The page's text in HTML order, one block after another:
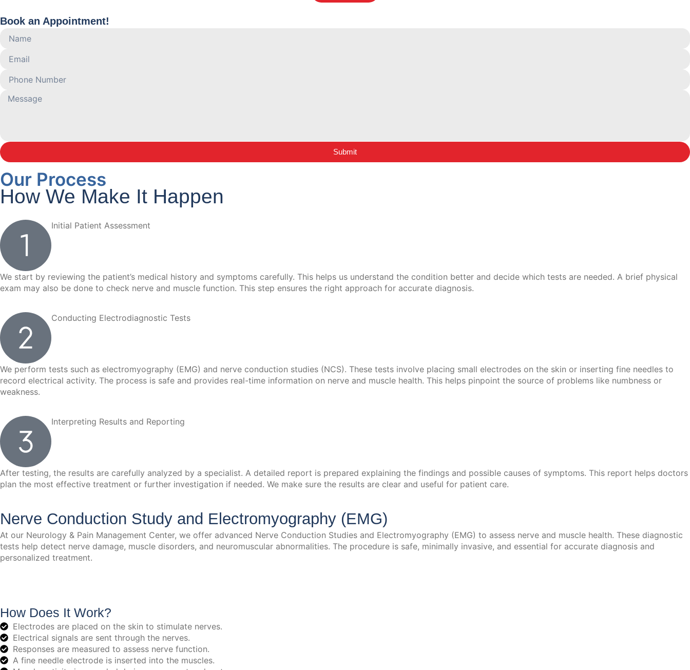
Book an Appointment!
Submit
Our Process
How We Make It Happen
Initial Patient Assessment
We start by reviewing the patient’s medical history and symptoms carefully. This helps us understand the condition better and decide which tests are needed. A brief physical
exam may also be done to check nerve and muscle function. This step ensures the right approach for accurate diagnosis.
Conducting Electrodiagnostic Tests
We perform tests such as electromyography (EMG) and nerve conduction studies (NCS). These tests involve placing small electrodes on the skin or inserting fine needles to
record electrical activity. The process is safe and provides real-time information on nerve and muscle health. This helps pinpoint the source of problems like numbness or
weakness.
Interpreting Results and Reporting
After testing, the results are carefully analyzed by a specialist. A detailed report is prepared explaining the findings and possible causes of symptoms. This report helps doctors
plan the most effective treatment or further investigation if needed. We make sure the results are clear and useful for patient care.
Nerve Conduction Study and Electromyography (EMG)
At our Neurology & Pain Management Center, we offer advanced Nerve Conduction Studies and Electromyography (EMG) to assess nerve and muscle health. These diagnostic
tests help detect nerve damage, muscle disorders, and neuromuscular abnormalities. The procedure is safe, minimally invasive, and essential for accurate diagnosis and
personalized treatment.
How Does It Work?
Electrodes are placed on the skin to stimulate nerves.
Electrical signals are sent through the nerves.
Responses are measured to assess nerve function.
A fine needle electrode is inserted into the muscles.